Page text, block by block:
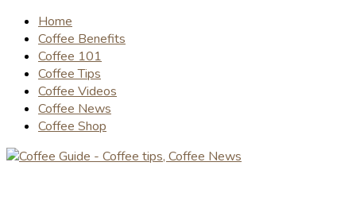
Home
Coffee Benefits
Coffee 101
Coffee Tips
Coffee Videos
Coffee News
Coffee Shop